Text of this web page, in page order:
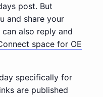
post. But
and share your
also reply and
space for OE
specifically for
are published